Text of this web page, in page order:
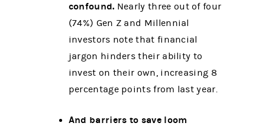
confound. Nearly three out of four
(74%) Gen Z and Millennial
investors note that financial
jargon hinders their ability to
invest on their own, increasing 8
percentage points from last year.
And barriers to save loom